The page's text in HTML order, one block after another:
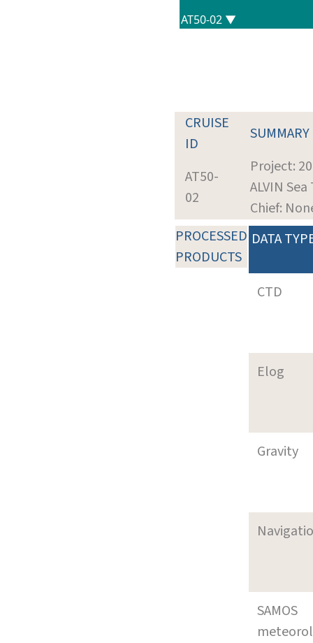
CRUISE
ID
SUMMARY
AT50-
02
Project:
ALVIN
Chief:
PROCESSED
PRODUCTS
DATA
CTD
Elog
Gravity
SAMOS